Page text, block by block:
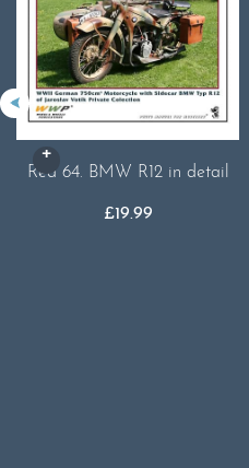
Red 64. BMW R12 in detail
£19.99